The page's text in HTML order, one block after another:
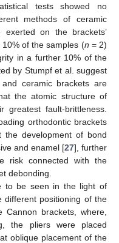
tests showed no
methods of ceramic
on the brackets’
of the samples (n = 2)
in a further 10% of the
by Stumpf et al. suggest
ceramic brackets are
the atomic structure of
greatest fault-brittleness.
orthodontic brackets
the development of bond
and enamel [27], further
risk connected with the
debonding.
to be seen in the light of
different positioning of the
brackets, where,
the pliers were placed
oblique placement of the